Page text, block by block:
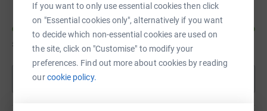
If you want to only use essential cookies then click
on "Essential cookies only", alternatively if you want
to decide which non-essential cookies are used on
the site, click on "Customise" to modify your
preferences. Find out more about cookies by reading
ourcookie policy.
£230 of £200